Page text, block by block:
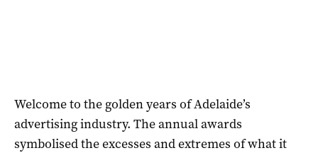
Welcome to the golden years of Adelaide’s
advertising industry. The annual awards
symbolised the excesses and extremes of what it